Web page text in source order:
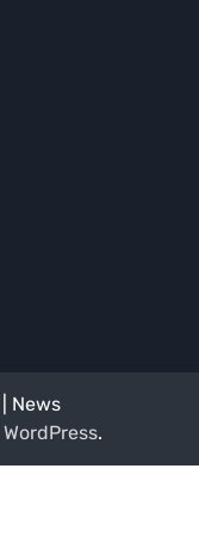
| News
WordPress.